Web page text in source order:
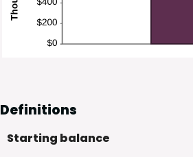
Definitions
Starting balance